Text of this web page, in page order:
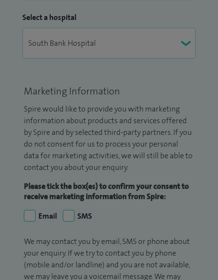
Select a hospital
Marketing Information
Spire would like to provide you with marketing
information about products and services offered
by Spire and by selected third-party partners. If you
do not consent for us to process your personal
data for marketing activities, we will still be able to
contact you about your enquiry.
Please tick the box(es) to confirm your consent to
receive marketing information from Spire:
Email
SMS
We may contact you by email, SMS or phone about
your enquiry. If we try to contact you by phone
(mobile and/or landline) and you are not available,
we may leave you a voicemail message. We may